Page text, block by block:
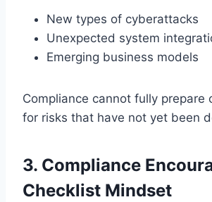
New types of cyberattacks
Unexpected system
Emerging business models
Compliance cannot fully prepare
for risks that have not yet been
3. Compliance
Checklist Mindset